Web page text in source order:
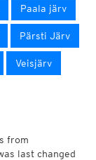
Paala järv
Pärsti Järv
Veisjärv
from
last changed